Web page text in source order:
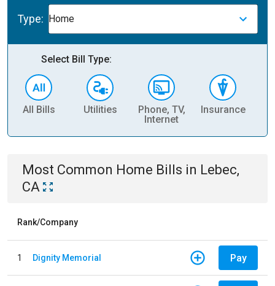
Type: Home
Select Bill Type:
All Bills Utilities
Phone, TV,
Internet
Insurance
Most Common Home Bills in Lebec,
CA
Rank/Company
1 Dignity Memorial Pay